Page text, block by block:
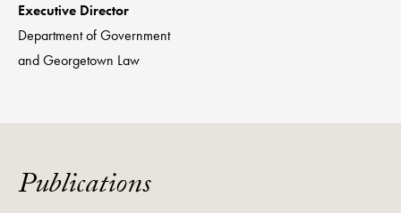
Executive Director
Department of Government
and Georgetown Law
Publications